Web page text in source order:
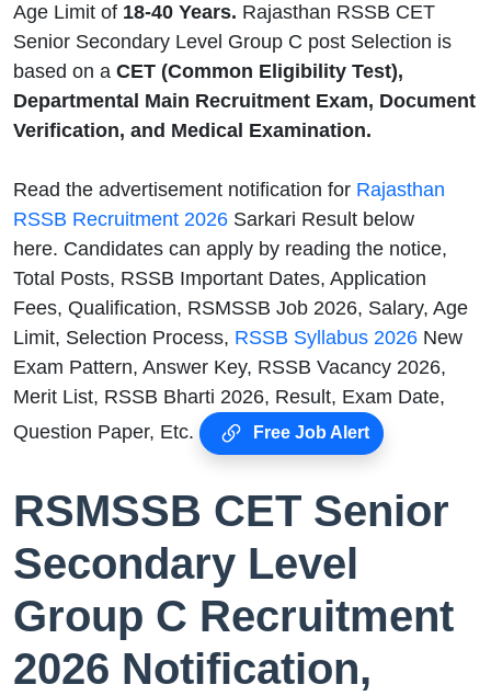
Age Limit of 18-40 Years. Rajasthan RSSB CET
Senior Secondary Level Group C post Selection is
based on a CET (Common Eligibility Test),
Departmental Main Recruitment Exam, Document
Verification, and Medical Examination.
Read the advertisement notification for Rajasthan
RSSB Recruitment 2026 Sarkari Result below
here. Candidates can apply by reading the notice,
Total Posts, RSSB Important Dates, Application
Fees, Qualification, RSMSSB Job 2026, Salary, Age
Limit, Selection Process, RSSB Syllabus 2026 New
Exam Pattern, Answer Key, RSSB Vacancy 2026,
Merit List, RSSB Bharti 2026, Result, Exam Date,
Question Paper, Etc.
Free Job Alert
RSMSSB CET Senior
Secondary Level
Group C Recruitment
2026 Notification,